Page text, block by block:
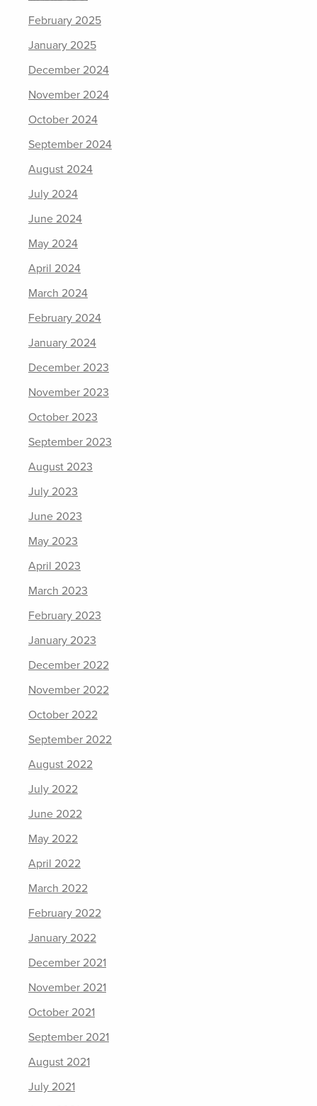
February 2025
January 2025
December 2024
November 2024
October 2024
September 2024
August 2024
July 2024
June 2024
May 2024
April 2024
March 2024
February 2024
January 2024
December 2023
November 2023
October 2023
September 2023
August 2023
July 2023
June 2023
May 2023
April 2023
March 2023
February 2023
January 2023
December 2022
November 2022
October 2022
September 2022
August 2022
July 2022
June 2022
May 2022
April 2022
March 2022
February 2022
January 2022
December 2021
November 2021
October 2021
September 2021
August 2021
July 2021